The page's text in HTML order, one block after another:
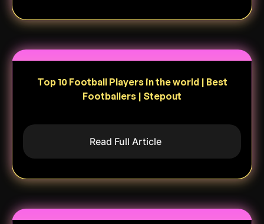
Top 10 Football Players in the world | Best
Footballers | Stepout
Read Full Article